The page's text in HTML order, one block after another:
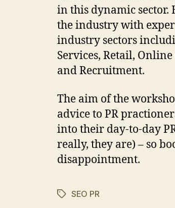
in this dynamic sector.
the industry with
industry sectors
Services, Retail,
and Recruitment.
The aim of the
advice to PR
into their day-to-day
really, they are) – so
disappointment.
TagsSEO PR